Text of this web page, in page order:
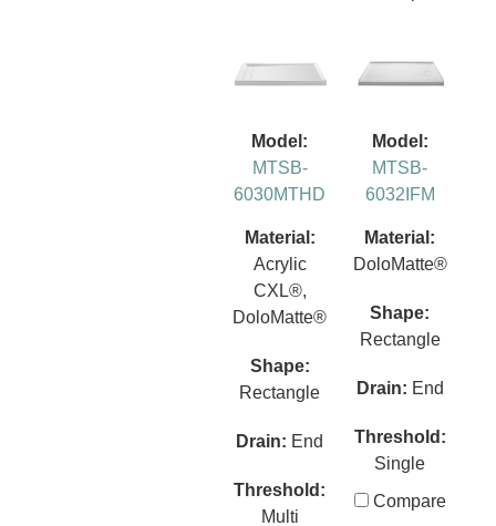
Model:
MTSB-
6030MTHD
Material:
Acrylic
CXL®,
DoloMatte®
Shape:
Rectangle
Drain: End
Threshold:
Multi
Model:
MTSB-
6032IFM
Material:
DoloMatte®
Shape:
Rectangle
Drain: End
Threshold:
Single
Compare